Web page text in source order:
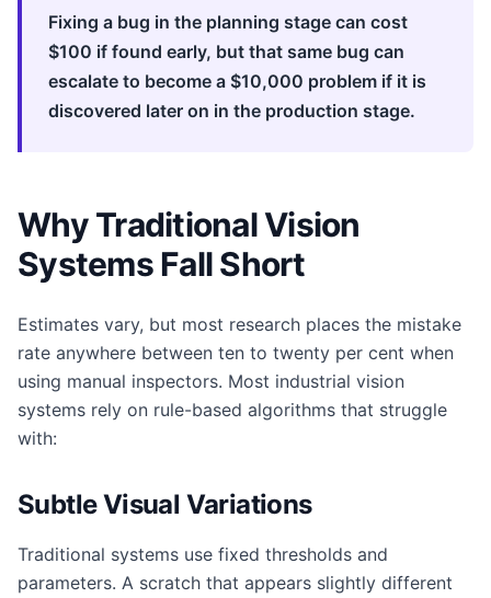
Fixing a bug in the planning stage can cost
$100 if found early, but that same bug can
escalate to become a $10,000 problem if it is
discovered later on in the production stage.
Why Traditional Vision
Systems Fall Short
Estimates vary, but most research places the mistake
rate anywhere between ten to twenty per cent when
using manual inspectors. Most industrial vision
systems rely on rule-based algorithms that struggle
with:
Subtle Visual Variations
Traditional systems use fixed thresholds and
parameters. A scratch that appears slightly different